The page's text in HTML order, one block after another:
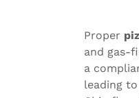
Proper
and gas-
a
leading